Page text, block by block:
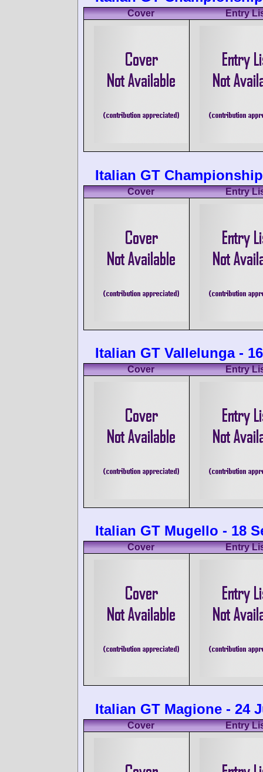
Cover Entry
Italian GT
Cover Entry
Italian GT Vallelunga -
Cover Entry
Italian GT Mugello - 18
Cover Entry
Italian GT Magione - 24
Cover Entry